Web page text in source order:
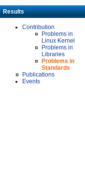
Results
Contribution
Problems in
Linux Kernel
Problems in
Libraries
Problems in
Standards
Publications
Events